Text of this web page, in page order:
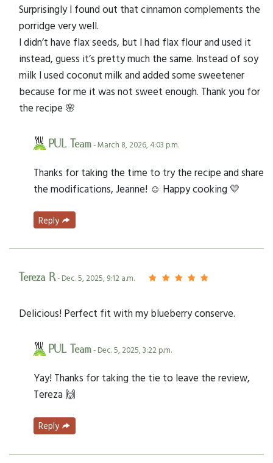
Surprisingly I found out that cinnamon complements the
porridge very well.
I didn’t have flax seeds, but I had flax flour and used it
instead, guess it’s pretty much the same. Instead of soy
milk I used coconut milk and added some sweetener
because for me it was not sweet enough. Thank you for
the recipe 🌸
PUL Team- March 8, 2026, 4:03 p.m.
Thanks for taking the time to try the recipe and share
the modifications, Jeanne! ☺️ Happy cooking 💛
Reply
Tereza R- Dec. 5, 2025, 9:12 a.m.
Delicious! Perfect fit with my blueberry conserve.
PUL Team- Dec. 5, 2025, 3:22 p.m.
Yay! Thanks for taking the tie to leave the review,
Tereza 🙌
Reply